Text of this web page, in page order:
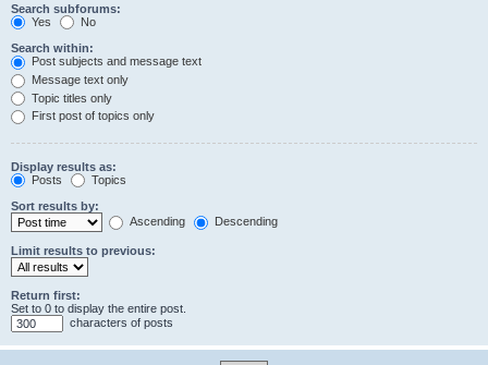
Search subforums:
Yes
No
Search within:
Post subjects and message text
Message text only
Topic titles only
First post of topics only
Display results as:
Posts
Topics
Sort results by:
Ascending
Descending
Limit results to previous:
Return first:
Set to 0 to display the entire post.
characters of posts